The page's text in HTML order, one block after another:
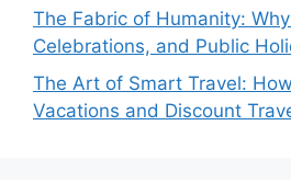
The Fabric of Humanity:
Celebrations, and Public
The Art of Smart Travel:
Vacations and Discount